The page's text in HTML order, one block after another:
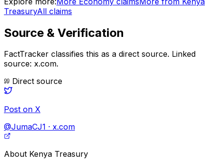
TreasuryAll claims
Source & Verification
FactTracker classifies this as a direct source. Linked
source: x.com.
Direct source
Post on X
@JumaCJ1 · x.com
About Kenya Treasury